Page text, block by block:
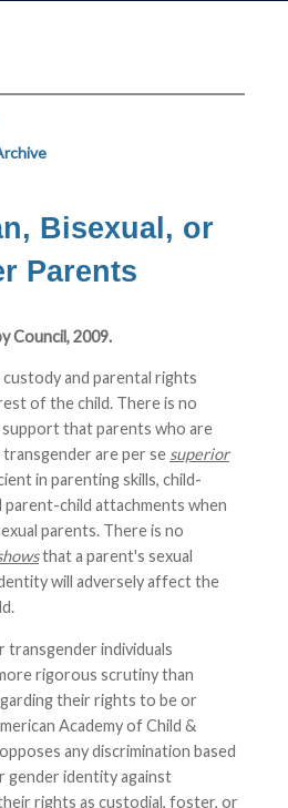
Bisexual, or
Parents
Council, 2009.
and parental rights
of the child. There is no
that parents who are
transgender are per se superior
in parenting skills, child-
parent-child attachments when
parents. There is no
that a parent's sexual
will adversely affect the
transgender individuals
rigorous scrutiny than
their rights to be or
Academy of Child &
any discrimination based
gender identity against
rights as custodial, foster, or